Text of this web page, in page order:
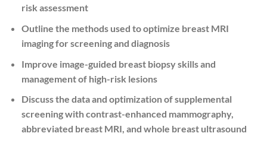
risk assessment
Outline the methods used to optimize breast MRI
imaging for screening and diagnosis
Improve image-guided breast biopsy skills and
management of high-risk lesions
Discuss the data and optimization of supplemental
screening with contrast-enhanced mammography,
abbreviated breast MRI, and whole breast ultrasound